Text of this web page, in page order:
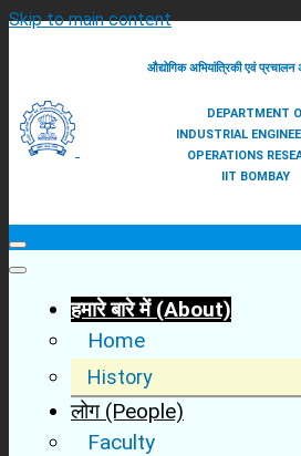
Skip to main content
औद्योगिक अभियांत्रिकी एवं प्रचालन
DEPARTMENT
INDUSTRIAL
OPERATIONS
IIT BOMBAY
Main
menu
हमारे बारे में (About)
Home
History
लोग (People)
Faculty